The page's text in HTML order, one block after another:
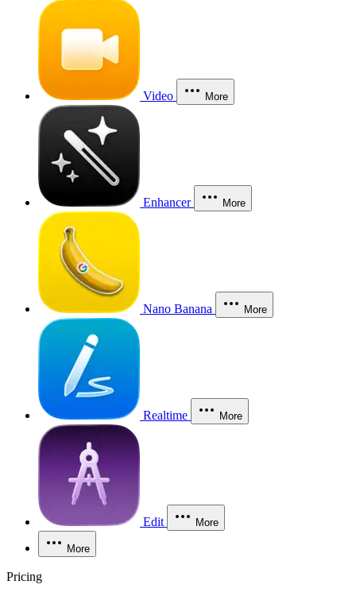
Video More
Enhancer More
Nano Banana More
Realtime More
Edit More
More
Pricing